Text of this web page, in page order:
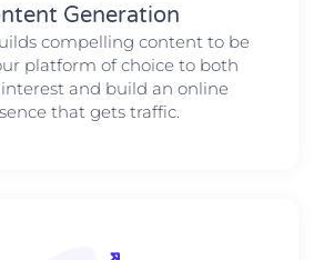
Generation
compelling content to be
platform of choice to both
and build an online
that gets traffic.